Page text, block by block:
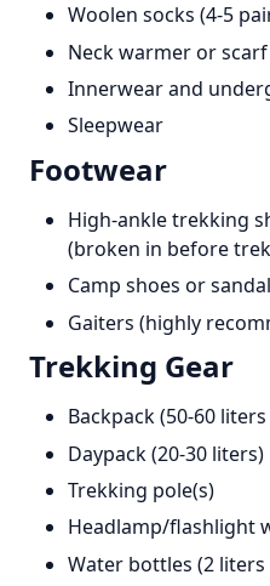
Woolen socks (4-5
Neck warmer or scarf
Innerwear and
Sleepwear
Footwear
High-ankle trekking
(broken in before
Camp shoes or
Gaiters (highly
Trekking Gear
Backpack (50-60
Daypack (20-30 liters)
Trekking pole(s)
Headlamp/flashlight
Water bottles (2